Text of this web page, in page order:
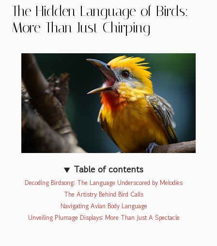
The Hidden Language of Birds:
More Than Just Chirping
Table of contents
Decoding Birdsong: The Language Underscored by Melodies
The Artistry Behind Bird Calls
Navigating Avian Body Language
Unveiling Plumage Displays: More Than Just A Spectacle